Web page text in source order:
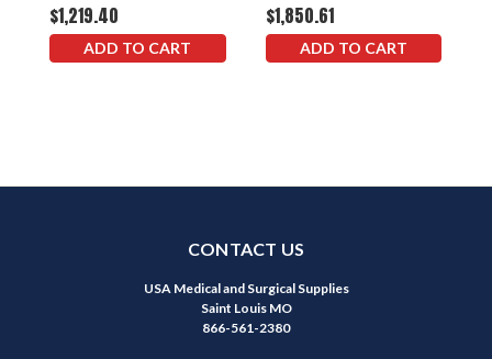
$1,219.40
ADD TO CART
$1,850.61
ADD TO CART
CONTACT US
USA Medical and Surgical Supplies
Saint Louis MO
866-561-2380